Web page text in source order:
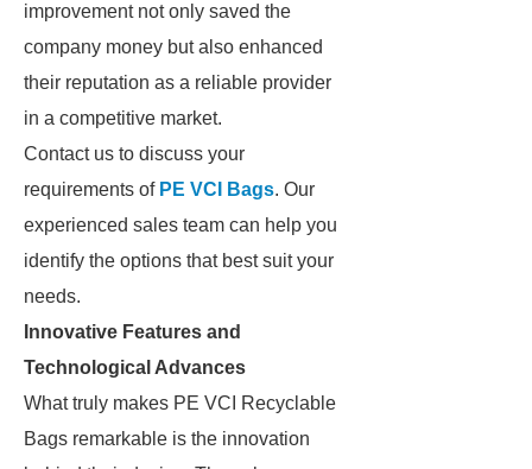
improvement not only saved the
company money but also enhanced
their reputation as a reliable provider
in a competitive market.
Contact us to discuss your
requirements of PE VCI Bags. Our
experienced sales team can help you
identify the options that best suit your
needs.
Innovative Features and
Technological Advances
What truly makes PE VCI Recyclable
Bags remarkable is the innovation